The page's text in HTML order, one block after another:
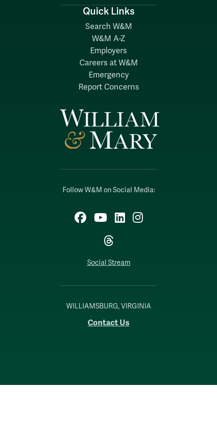
Follow W&M on Social Media:
Facebook
YouTubeLinkedIn
Instagram
Threads
Social Stream
WILLIAMSBURG, VIRGINIA
Contact Us
Quick Links
Search W&M
W&M A-Z
Employers
Careers at W&M
Emergency
Report Concerns